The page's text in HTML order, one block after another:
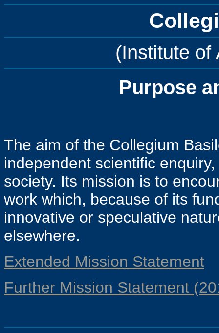
(Institute of
Purpose
The aim of the Collegium
independent scientific
society. Its mission is to
work which, because of its
innovative or speculative
elsewhere.
Extended Mission Statement
Further Mission Statement